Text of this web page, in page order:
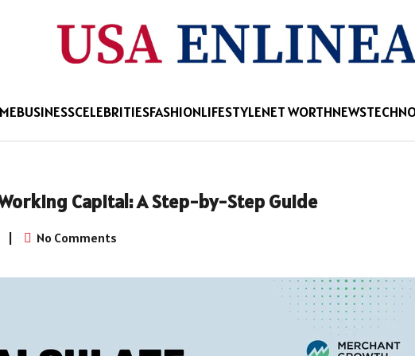
BUSINESSCELEBRITIESFASHIONLIFESTYLENET WORTHNEWS
Capital: A Step-by-Step Guide
| No Comments